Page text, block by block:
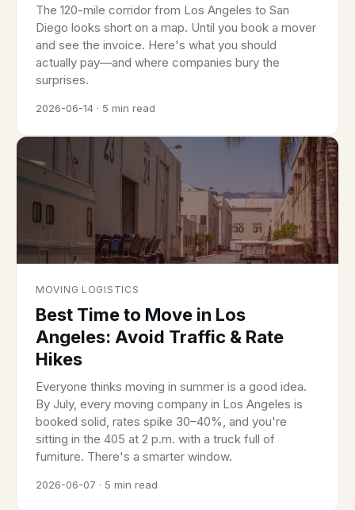
The 120-mile corridor from Los Angeles to San
Diego looks short on a map. Until you book a mover
and see the invoice. Here's what you should
actually pay—and where companies bury the
surprises.
2026-06-14 · 5 min read
MOVING LOGISTICS
Best Time to Move in Los
Angeles: Avoid Traffic & Rate
Hikes
Everyone thinks moving in summer is a good idea.
By July, every moving company in Los Angeles is
booked solid, rates spike 30–40%, and you're
sitting in the 405 at 2 p.m. with a truck full of
furniture. There's a smarter window.
2026-06-07 · 5 min read